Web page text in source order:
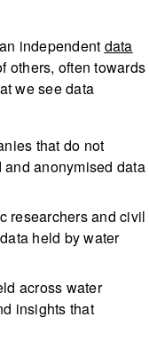
independent data
others, often towards
we see data
that do not
anonymised data
researchers and civil
held by water
across water
insights that